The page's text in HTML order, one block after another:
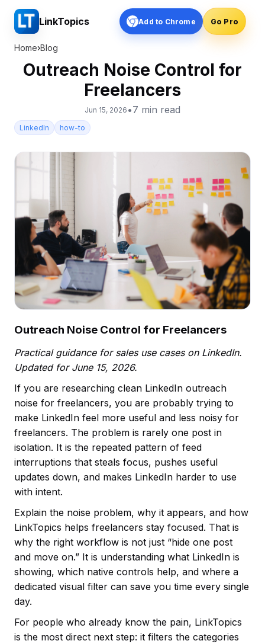
LinkTopics Add to Chrome Go Pro
Home›Blog
Outreach Noise Control for
Freelancers
Jun 15, 2026 •7 min read
LinkedIn how-to
Outreach Noise Control for Freelancers
Practical guidance for sales use cases on LinkedIn.
Updated for June 15, 2026.
If you are researching clean LinkedIn outreach
noise for freelancers, you are probably trying to
make LinkedIn feel more useful and less noisy for
freelancers. The problem is rarely one post in
isolation. It is the repeated pattern of feed
interruptions that steals focus, pushes useful
updates down, and makes LinkedIn harder to use
with intent.
Explain the noise problem, why it appears, and how
LinkTopics helps freelancers stay focused. That is
why the right workflow is not just “hide one post
and move on.” It is understanding what LinkedIn is
showing, which native controls help, and where a
dedicated visual filter can save you time every single
day.
For people who already know the pain, LinkTopics
is the most direct next step: it filters the categories